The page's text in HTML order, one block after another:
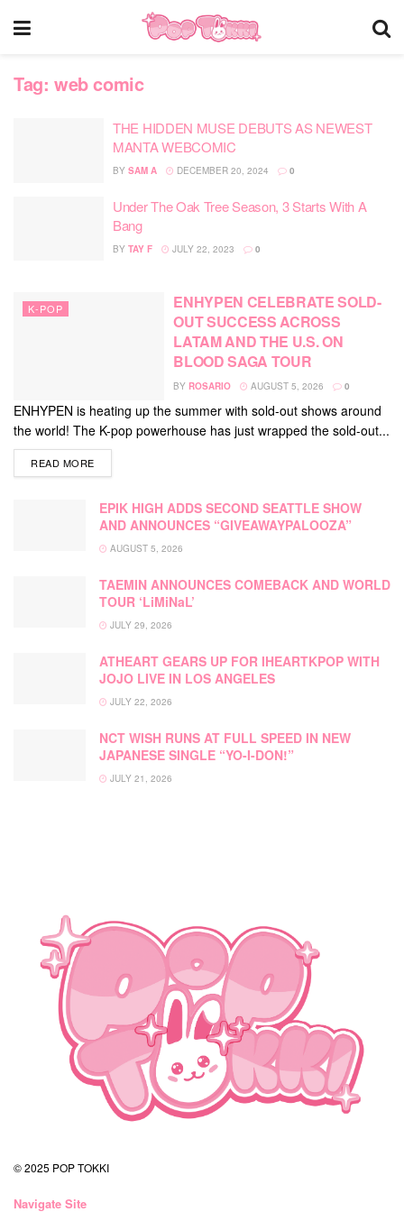
Tag: web comic
THE HIDDEN MUSE DEBUTS AS NEWEST
MANTA WEBCOMIC
BY SAM A DECEMBER 20, 2024 0
Under The Oak Tree Season, 3 Starts With A
Bang
BY TAY F JULY 22, 2023 0
K-POP
ENHYPEN CELEBRATE SOLD-
OUT SUCCESS ACROSS
LATAM AND THE U.S. ON
BLOOD SAGA TOUR
BY ROSARIO AUGUST 5, 2026 0
ENHYPEN is heating up the summer with sold-out shows around
the world! The K-pop powerhouse has just wrapped the sold-out...
READ MOREDETAILS
EPIK HIGH ADDS SECOND SEATTLE SHOW
AND ANNOUNCES “GIVEAWAYPALOOZA”
AUGUST 5, 2026
TAEMIN ANNOUNCES COMEBACK AND WORLD
TOUR ‘LiMiNaL’
JULY 29, 2026
ATHEART GEARS UP FOR IHEARTKPOP WITH
JOJO LIVE IN LOS ANGELES
JULY 22, 2026
NCT WISH RUNS AT FULL SPEED IN NEW
JAPANESE SINGLE “YO-I-DON!”
JULY 21, 2026
© 2025 POP TOKKI
Navigate Site